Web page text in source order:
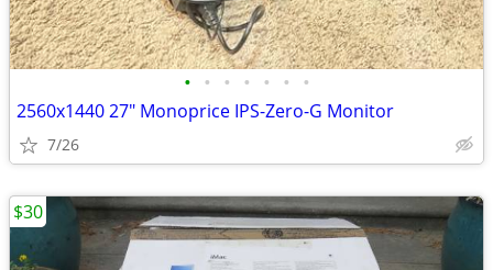
• • • • • • •
2​560x14​40 27" Monoprice ​​IPS-Zero-​G​ Mo​ni​tor
7/26
$30